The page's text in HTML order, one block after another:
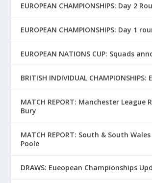
EUROPEAN CHAMPIONSHIPS: Day 2
EUROPEAN CHAMPIONSHIPS: Day 1
EUROPEAN NATIONS CUP: Squads
BRITISH INDIVIDUAL
MATCH REPORT: Manchester League
Bury
MATCH REPORT: South & South
Poole
DRAWS: Eueopean Championships